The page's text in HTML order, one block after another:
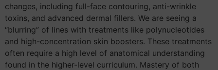
changes, including full-face contouring, anti-wrinkle
toxins, and advanced dermal fillers. We are seeing a
“blurring” of lines with treatments like polynucleotides
and high-concentration skin boosters. These treatments
often require a high level of anatomical understanding
found in the higher-level curriculum. Mastery of both